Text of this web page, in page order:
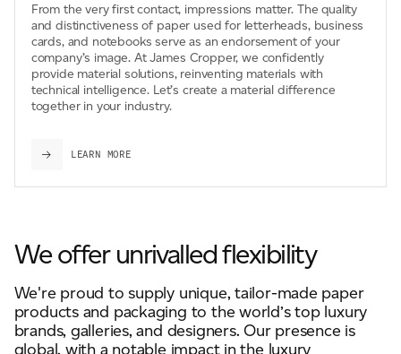
From the very first contact, impressions matter. The quality
and distinctiveness of paper used for letterheads, business
cards, and notebooks serve as an endorsement of your
company’s image. At James Cropper, we confidently
provide material solutions, reinventing materials with
technical intelligence. Let’s create a material difference
together in your industry.
LEARN MORE
We offer unrivalled flexibility
We're proud to supply unique, tailor-made paper
products and packaging to the world’s top luxury
brands, galleries, and designers. Our presence is
global, with a notable impact in the luxury